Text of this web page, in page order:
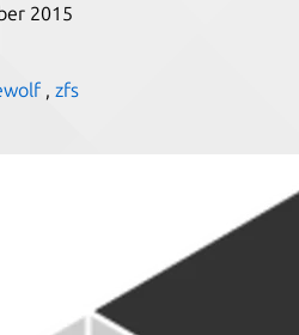
2015
, zfs